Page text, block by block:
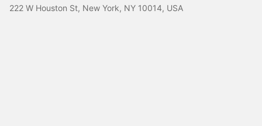
222 W Houston St, New York, NY 10014, USA